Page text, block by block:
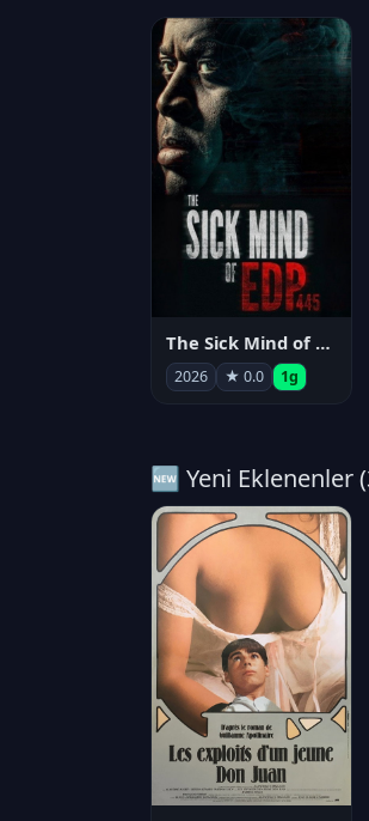
The Sick Mind of EDP445
2026 ★ 0.0 1g
🆕 Yeni Eklenenler